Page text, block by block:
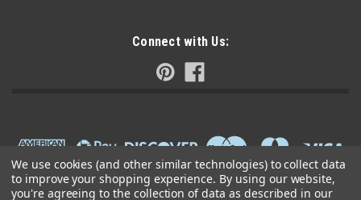
Connect with Us:
We use cookies (and other similar technologies) to collect data
to improve your shopping experience. By using our website,
you're agreeing to the collection of data as described in our